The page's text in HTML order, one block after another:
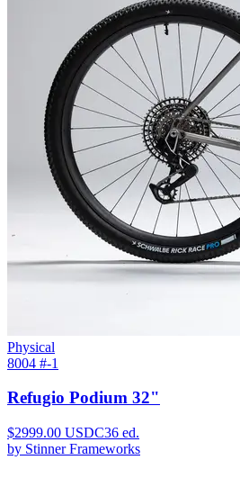
Physical
8004 #-1
Refugio Podium 32"
$2999.00 USDC36 ed.
by Stinner Frameworks